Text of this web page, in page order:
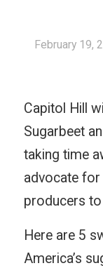
February 19,
Capitol Hill
Sugarbeet
taking time
advocate
producers
Here are 5
America’s